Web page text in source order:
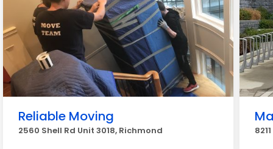
Reliable Moving
2560 Shell Rd Unit 3018, Richmond